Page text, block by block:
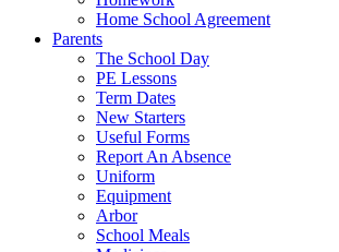
Home School Agreement
Parents
The School Day
PE Lessons
Term Dates
New Starters
Useful Forms
Report An Absence
Uniform
Equipment
Arbor
School Meals